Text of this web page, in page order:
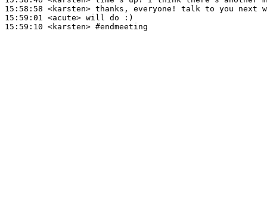
15:58:58 <karsten>
15:59:01 <acute>
15:59:10 <karsten> #endmeeting